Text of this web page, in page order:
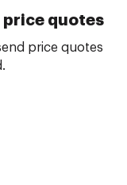
price quotes
price quotes